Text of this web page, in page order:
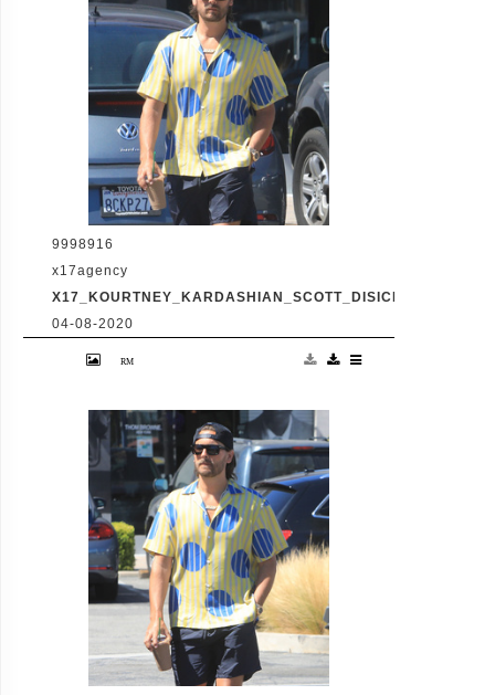
marriage to Kanye West. /X17online.com
9998916
x17agency
04-08-2020
Friday, July 31, 2020 - Kourtney Kardashian
proudly showcases her toned legs in a pair
Disick. The co-parenting former couple
reunited for an afternoon of window
shopping amid the latest family drama
involving Kourtney's sister Kim's rocky
marriage to Kanye West. /X17online.com